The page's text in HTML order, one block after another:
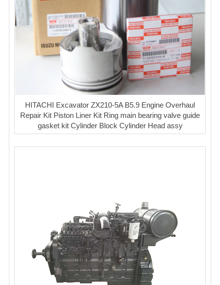
HITACHI Excavator ZX210-5A B5.9 Engine Overhaul
Repair Kit Piston Liner Kit Ring main bearing valve guide
gasket kit Cylinder Block Cylinder Head assy